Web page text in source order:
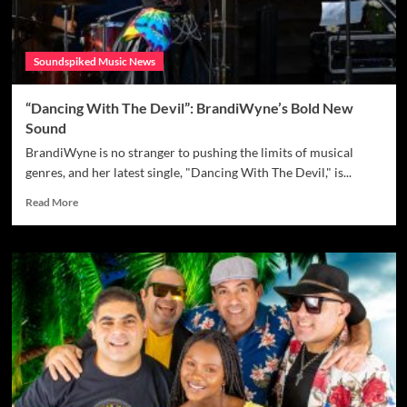
Soundspiked Music News
“Dancing With The Devil”: BrandiWyne’s Bold New
Sound
BrandiWyne is no stranger to pushing the limits of musical
genres, and her latest single, "Dancing With The Devil," is...
Read MoreRead
“Dancing
With
The
Devil”:
BrandiWyne’s
Bold
New
Sound